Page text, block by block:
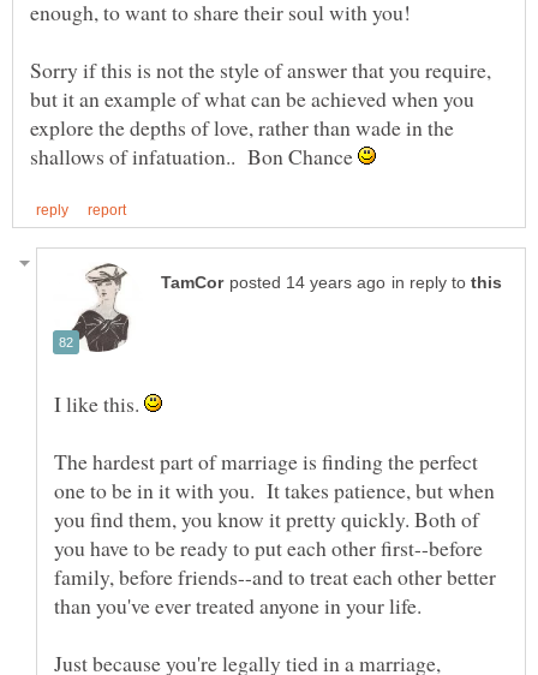
Sorry if this is not the style of answer that you require,
but it an example of what can be achieved when you
explore the depths of love, rather than wade in the
shallows of infatuation.. Bon Chance
in reply to
I like this.
The hardest part of marriage is finding the perfect
one to be in it with you. It takes patience, but when
you find them, you know it pretty quickly. Both of
you have to be ready to put each other first--before
family, before friends--and to treat each other better
than you've ever treated anyone in your life.
Just because you're legally tied in a marriage,